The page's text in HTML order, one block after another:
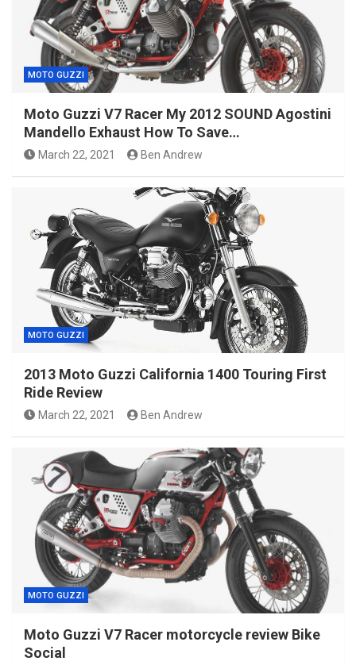
MOTO GUZZI
Moto Guzzi V7 Racer My 2012 SOUND Agostini
Mandello Exhaust How To Save…
March 22, 2021 Ben Andrew
MOTO GUZZI
2013 Moto Guzzi California 1400 Touring First
Ride Review
March 22, 2021 Ben Andrew
MOTO GUZZI
Moto Guzzi V7 Racer motorcycle review Bike
Social